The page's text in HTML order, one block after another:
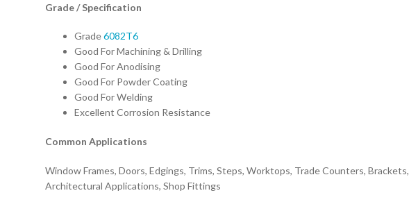
Grade / Specification
Grade6082T6
Good For Machining & Drilling
Good For Anodising
Good For Powder Coating
Good For Welding
Excellent Corrosion Resistance
Common Applications
Window Frames, Doors, Edgings, Trims, Steps, Worktops, Trade Counters, Brackets,
Architectural Applications, Shop Fittings